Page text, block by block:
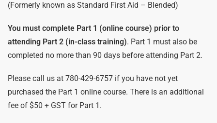
(Formerly known as Standard First Aid – Blended)
You must complete Part 1 (online course) prior to
attending Part 2 (in-class training). Part 1 must also be
completed no more than 90 days before attending Part 2.
Please call us at 780-429-6757 if you have not yet
purchased the Part 1 online course. There is an additional
fee of $50 + GST for Part 1.